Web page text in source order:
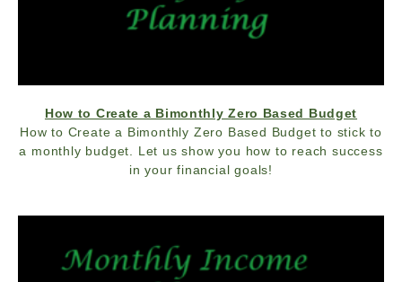
How to Create a Bimonthly Zero Based Budget
How to Create a Bimonthly Zero Based Budget to stick to
a monthly budget. Let us show you how to reach success
in your financial goals!